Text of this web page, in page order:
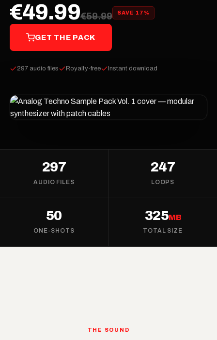
€49.99€59.99 SAVE 17%
GET THE PACK
297 audio files Royalty-free Instant download
297
AUDIO FILES
247
LOOPS
50
ONE-SHOTS
325MB
TOTAL SIZE
THE SOUND